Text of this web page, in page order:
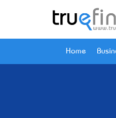
Home